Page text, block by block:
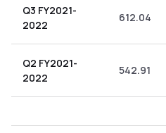
Q3 FY2021-
2022
612.04
Q2 FY2021-
2022
542.91